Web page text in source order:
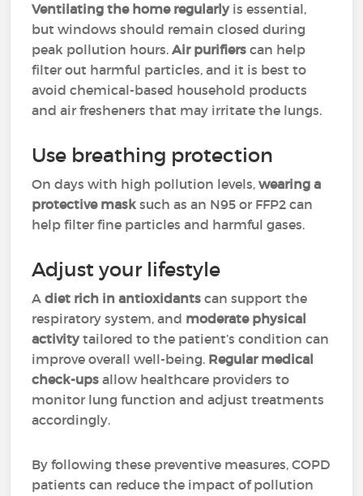
Ventilating the home regularlyis essential,
but windows should remain closed during
peak pollution hours.Air purifiers can help
filter out harmful particles, and it is best to
avoid chemical-based household products
and air fresheners that may irritate the lungs.
Use breathing protection
On days with high pollution levels,wearing a
protective mask such as an N95 or FFP2 can
help filter fine particles and harmful gases.
Adjust your lifestyle
Adiet rich in antioxidants can support the
respiratory system, and moderate physical
activitytailored to the patient’s condition can
improve overall well-being. Regular medical
check-ups allow healthcare providers to
monitor lung function and adjust treatments
accordingly.
By following these preventive measures, COPD
patients can reduce the impact of pollution